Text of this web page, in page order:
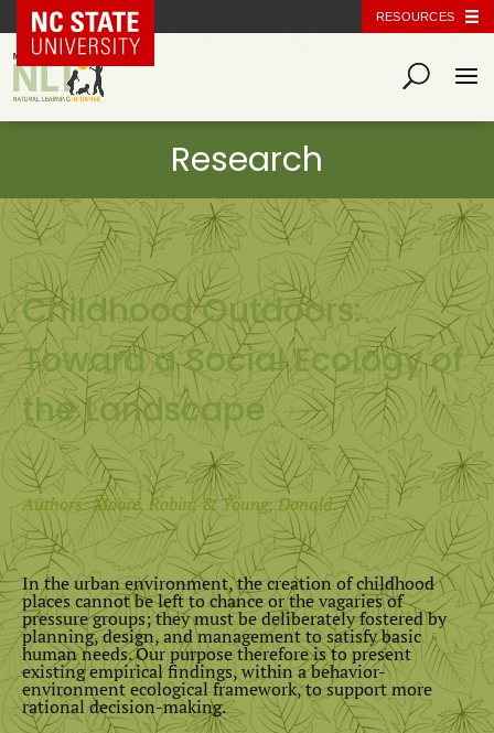
NC State Home RESOURCES
Childhood Outdoors:
Toward a Social Ecology of
the Landscape
Authors: Moore, Robin; & Young, Donald.
In the urban environment, the creation of childhood
places cannot be left to chance or the vagaries of
pressure groups; they must be deliberately fostered by
planning, design, and management to satisfy basic
human needs. Our purpose therefore is to present
existing empirical findings, within a behavior-
environment ecological framework, to support more
rational decision-making.